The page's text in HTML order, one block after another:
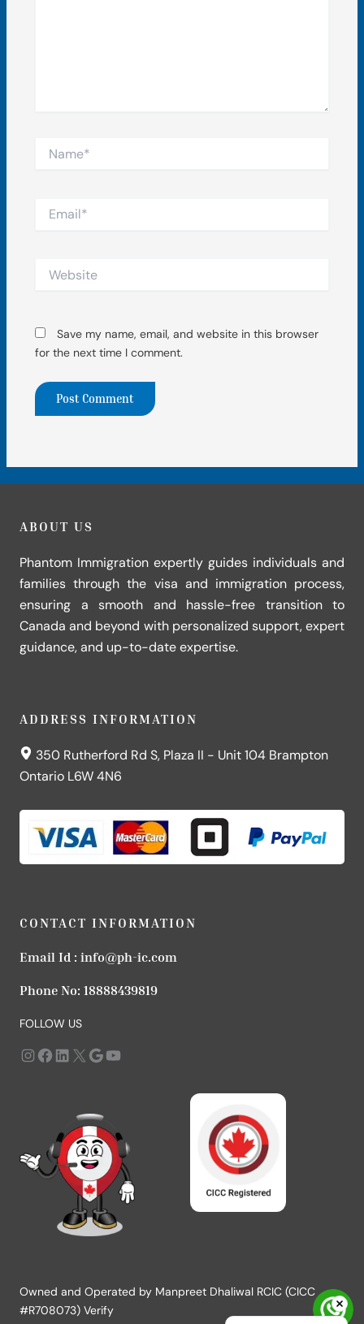
Save my name, email, and website in this browser
for the next time I comment.
ABOUT US
Phantom Immigration expertly guides individuals and
families through the visa and immigration process,
ensuring a smooth and hassle-free transition to
Canada and beyond with personalized support, expert
guidance, and up-to-date expertise.
ADDRESS INFORMATION
350 Rutherford Rd S, Plaza II - Unit 104 Brampton
Ontario L6W 4N6
CONTACT INFORMATION
Email Id : info@ph-ic.com
Phone No: 18888439819
FOLLOW US
Instagram
https://www.facebook.com/profile.php?id=61568979666183
LinkedIn
X Google
YouTube
Owned and Operated by Manpreet Dhaliwal RCIC (CICC
#R708073) Verify